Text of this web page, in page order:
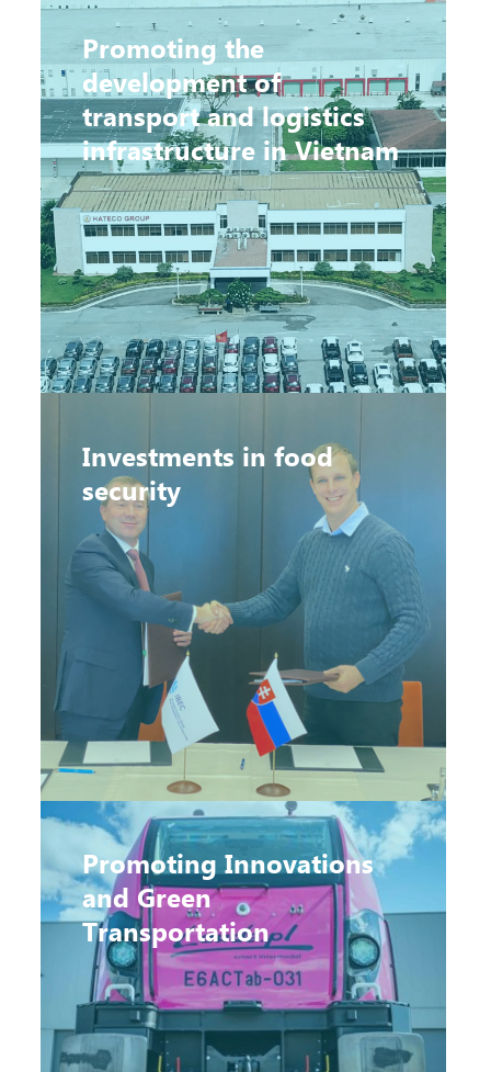
Promoting the
development of
transport and logistics
infrastructure in Vietnam
Investments in food
security
Promoting Innovations
and Green
Transportation